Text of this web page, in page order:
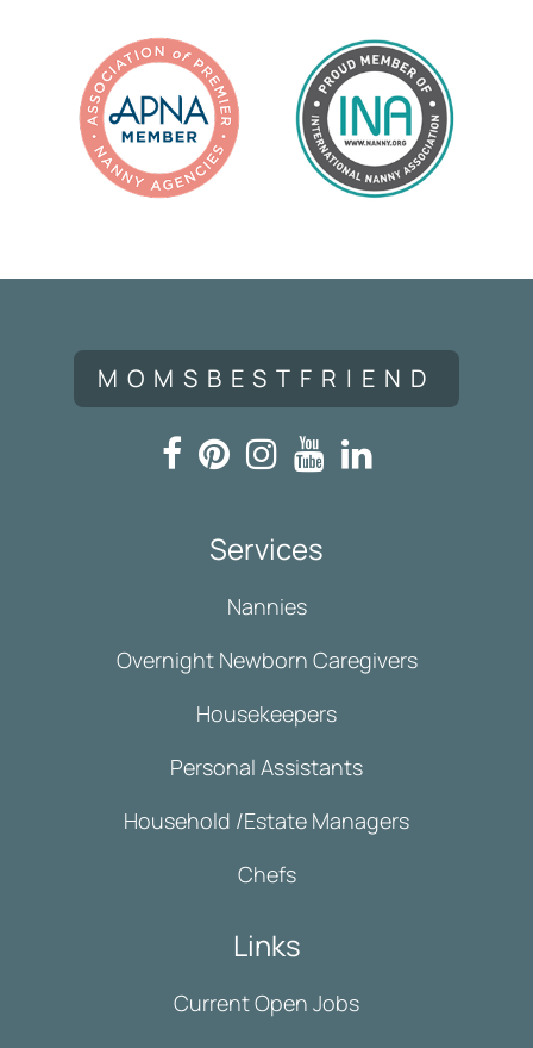
MOMSBESTFRIEND
Services
Nannies
Overnight Newborn Caregivers
Housekeepers
Personal Assistants
Household /Estate Managers
Chefs
Links
Current Open Jobs